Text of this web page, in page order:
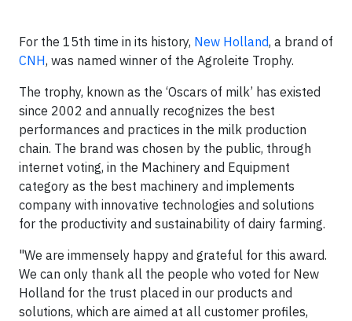
For the 15th time in its history, New Holland, a brand of
CNH, was named winner of the Agroleite Trophy.
The trophy, known as the ‘Oscars of milk’ has existed
since 2002 and annually recognizes the best
performances and practices in the milk production
chain. The brand was chosen by the public, through
internet voting, in the Machinery and Equipment
category as the best machinery and implements
company with innovative technologies and solutions
for the productivity and sustainability of dairy farming.
"We are immensely happy and grateful for this award.
We can only thank all the people who voted for New
Holland for the trust placed in our products and
solutions, which are aimed at all customer profiles,